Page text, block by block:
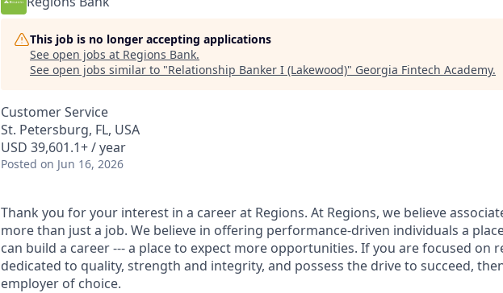
This job is no longer accepting applications
See open jobs at Regions Bank.
See open jobs similar to "Relationship Banker I (Lakewood)" Georgia Fintech Academy.
Customer Service
St. Petersburg, FL, USA
USD 39,601.1+ / year
Posted on Jun 16, 2026
Thank you for your interest in a career at Regions. At Regions, we believe
more than just a job. We believe in offering performance-driven individuals a
can build a career --- a place to expect more opportunities. If you are focused on
dedicated to quality, strength and integrity, and possess the drive to succeed,
employer of choice.